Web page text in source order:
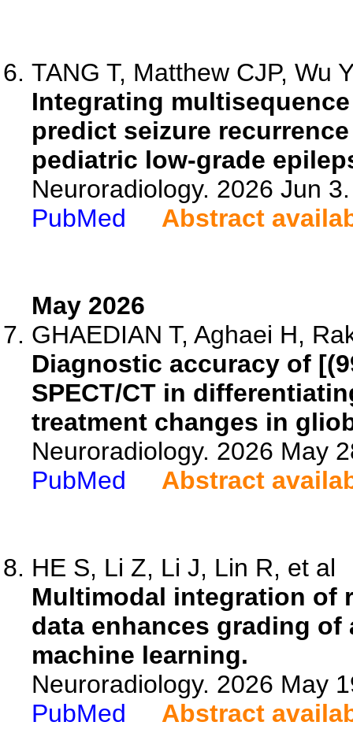
TANG T, Matthew CJP, Wu
Integrating
predict seizure
pediatric low-grade
Neuroradiology. 2026 Jun
PubMed
Abstract
May 2026
GHAEDIAN T, Aghaei H,
Diagnostic accuracy of
SPECT/CT in
treatment changes in
Neuroradiology. 2026 May
PubMed
Abstract
HE S, Li Z, Li J, Lin R, et al
Multimodal integration of
data enhances grading
machine learning.
Neuroradiology. 2026 May
PubMed
Abstract